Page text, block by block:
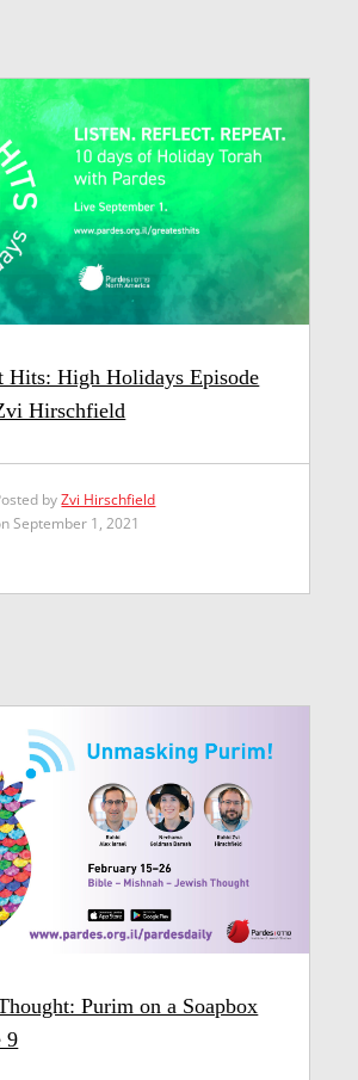
Hits: High Holidays Episode
Hirschfield
byZvi Hirschfield
September 1, 2021
Purim on a Soapbox
9